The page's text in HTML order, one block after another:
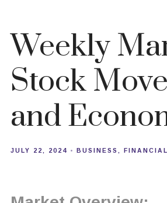
Weekly
Stock
and
JULY 22, 2024 BUSINESS